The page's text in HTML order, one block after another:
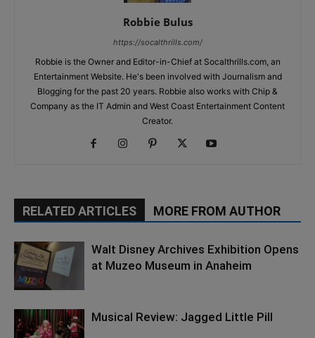
Robbie Bulus
https://socalthrills.com/
Robbie is the Owner and Editor-in-Chief at Socalthrills.com, an
Entertainment Website. He's been involved with Journalism and
Blogging for the past 20 years. Robbie also works with Chip &
Company as the IT Admin and West Coast Entertainment Content
Creator.
RELATED ARTICLES MORE FROM AUTHOR
Walt Disney Archives Exhibition Opens
at Muzeo Museum in Anaheim
Musical Review: Jagged Little Pill